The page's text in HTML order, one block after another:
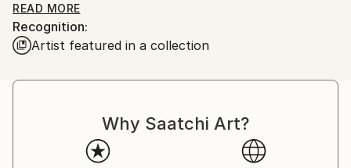
her peers with caricatures of teachers. During her
time as a student, she also maintained a regular
column in a small newspaper, where she published
was a hippie who questioned urban progress , already
One of her favorite artist Paul Cézanne. Deeply in
love with the south of France, Andrea found in its
READ MORE
Recognition:
Artist featured in a collection
Why Saatchi Art?